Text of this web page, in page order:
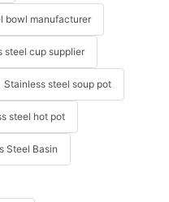
bowl manufacturer
steel cup supplier
Stainless steel soup pot
steel hot pot
Steel Basin